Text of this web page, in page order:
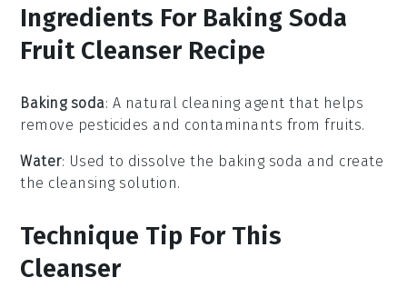
Ingredients For Baking Soda
Fruit Cleanser Recipe
Baking soda: A natural cleaning agent that helps
remove pesticides and contaminants from fruits.
Water: Used to dissolve the baking soda and create
the cleansing solution.
Technique Tip For This
Cleanser